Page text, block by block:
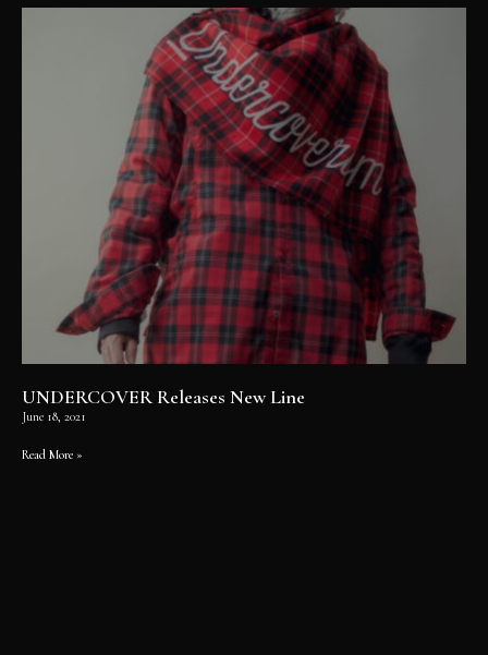
UNDERCOVER Releases New Line
June 18, 2021
Read More »